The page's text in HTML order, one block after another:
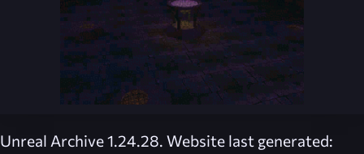
Unreal Archive 1.24.28. Website last generated: